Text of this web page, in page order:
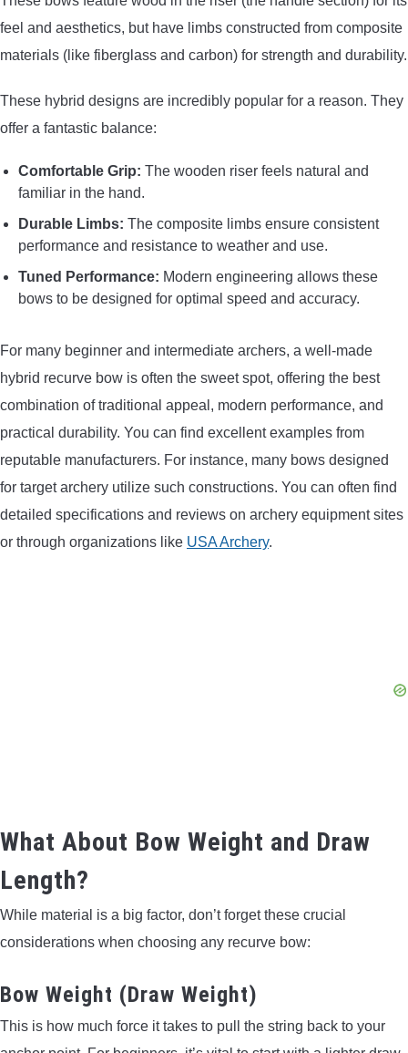
feel and aesthetics, but have limbs constructed from composite
materials (like fiberglass and carbon) for strength and durability.
These hybrid designs are incredibly popular for a reason. They
offer a fantastic balance:
Comfortable Grip: The wooden riser feels natural and
familiar in the hand.
Durable Limbs: The composite limbs ensure consistent
performance and resistance to weather and use.
Tuned Performance: Modern engineering allows these
bows to be designed for optimal speed and accuracy.
For many beginner and intermediate archers, a well-made
hybrid recurve bow is often the sweet spot, offering the best
combination of traditional appeal, modern performance, and
practical durability. You can find excellent examples from
reputable manufacturers. For instance, many bows designed
for target archery utilize such constructions. You can often find
detailed specifications and reviews on archery equipment sites
or through organizations like USA Archery.
What About Bow Weight and Draw
Length?
While material is a big factor, don’t forget these crucial
considerations when choosing any recurve bow:
Bow Weight (Draw Weight)
This is how much force it takes to pull the string back to your